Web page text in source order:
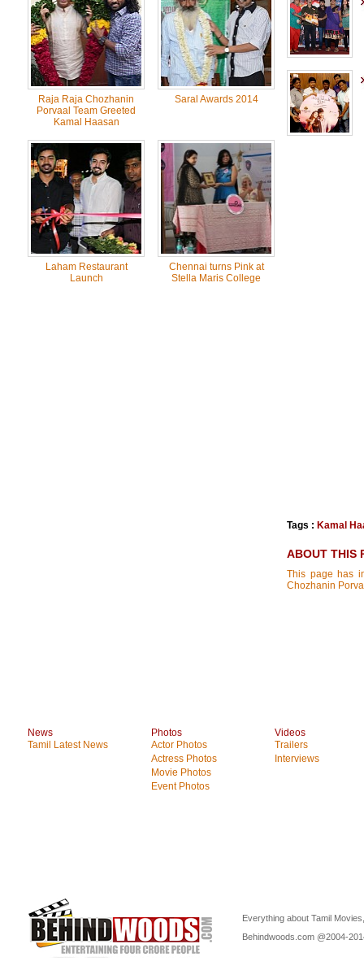
Raja Raja Chozhanin
Porvaal Team Greeted
Kamal Haasan
Saral Awards 2014
Laham Restaurant
Launch
Chennai turns Pink at
Stella Maris College
Tags : Kamal
ABOUT THIS
This page has
Chozhanin
News
Tamil Latest News
Photos
Actor Photos
Actress Photos
Movie Photos
Event Photos
Videos
Trailers
Interviews
Everything about Tamil
Behindwoods.com @2004-